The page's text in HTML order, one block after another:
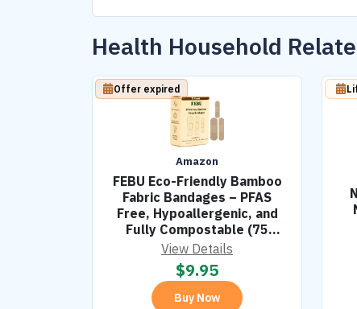
Health Household
Amazon
FEBU Eco-Friendly Bamboo
Fabric Bandages – PFAS
Free, Hypoallergenic, and
Fully Compostable (75
Count)
Offer expired
View Details
$9.95
Buy Now